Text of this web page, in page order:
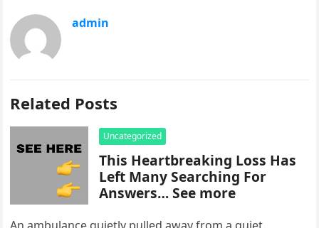
admin
Related Posts
Uncategorized
This Heartbreaking Loss Has
Left Many Searching For
Answers… See more